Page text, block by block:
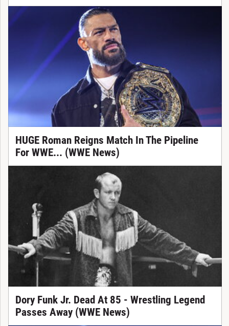
HUGE Roman Reigns Match In The Pipeline
For WWE... (WWE News)
Dory Funk Jr. Dead At 85 - Wrestling Legend
Passes Away (WWE News)